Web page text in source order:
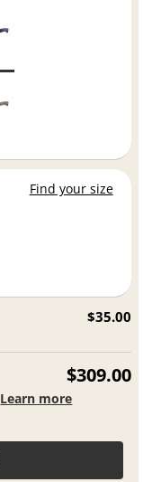
Find your size
$35.00
$309.00
Learn more